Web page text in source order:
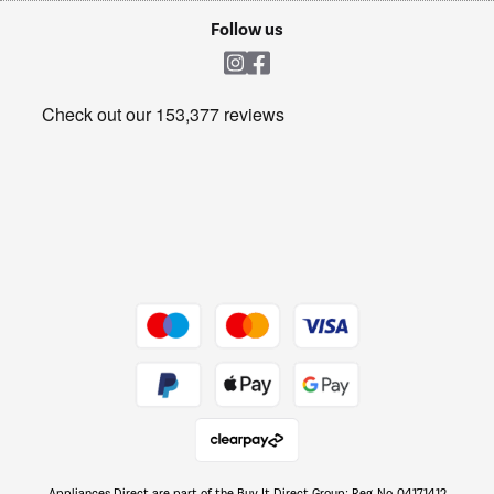
Get the look for less
Follow us